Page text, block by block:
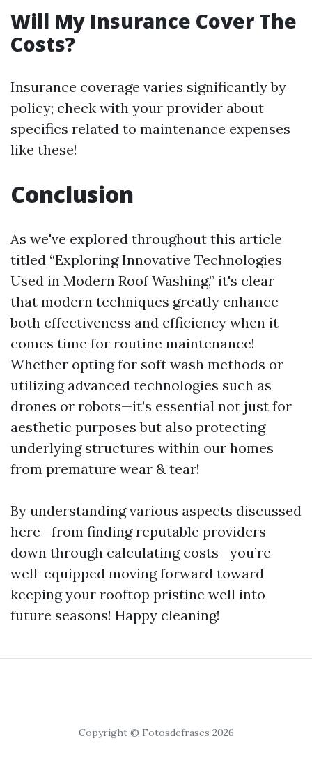
Will My Insurance Cover The
Costs?
Insurance coverage varies significantly by
policy; check with your provider about
specifics related to maintenance expenses
like these!
Conclusion
As we've explored throughout this article
titled “Exploring Innovative Technologies
Used in Modern Roof Washing,” it's clear
that modern techniques greatly enhance
both effectiveness and efficiency when it
comes time for routine maintenance!
Whether opting for soft wash methods or
utilizing advanced technologies such as
drones or robots—it’s essential not just for
aesthetic purposes but also protecting
underlying structures within our homes
from premature wear & tear!
By understanding various aspects discussed
here—from finding reputable providers
down through calculating costs—you’re
well-equipped moving forward toward
keeping your rooftop pristine well into
future seasons! Happy cleaning!
Copyright © Fotosdefrases 2026